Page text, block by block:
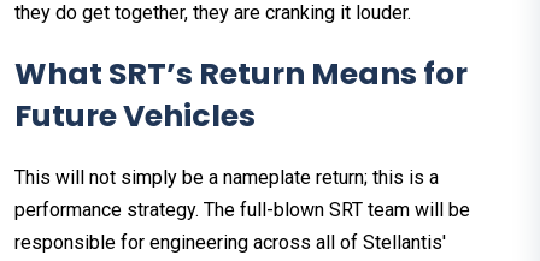
they do get together, they are cranking it louder.
What SRT’s Return Means for
Future Vehicles
This will not simply be a nameplate return; this is a
performance strategy. The full-blown SRT team will be
responsible for engineering across all of Stellantis'